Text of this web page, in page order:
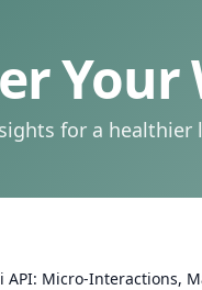
Your
for a healthier
API: Micro-Interactions,